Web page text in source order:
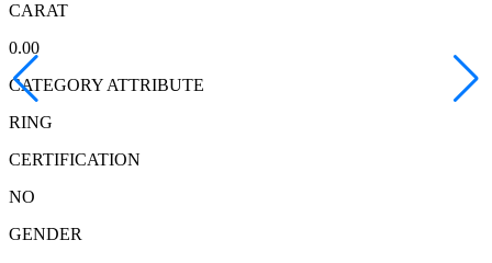
CARAT
0.00
CATEGORY ATTRIBUTE
RING
CERTIFICATION
NO
GENDER